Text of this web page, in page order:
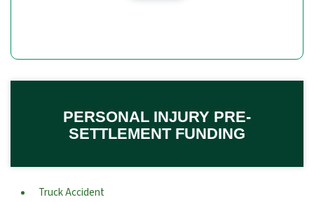
PERSONAL INJURY PRE-
SETTLEMENT FUNDING
Truck Accident